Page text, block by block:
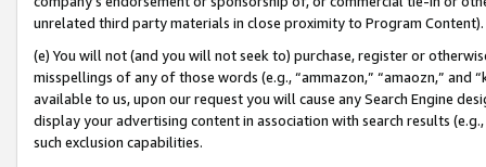
unrelated third party materials in close proximity to Program Content).
(e) You will not (and you will not seek to) purchase, register or
misspellings of any of those words (e.g., “ammazon,” “amaozn,” and
available to us, upon our request you will cause any Search Engine
display your advertising content in association with search results
such exclusion capabilities.